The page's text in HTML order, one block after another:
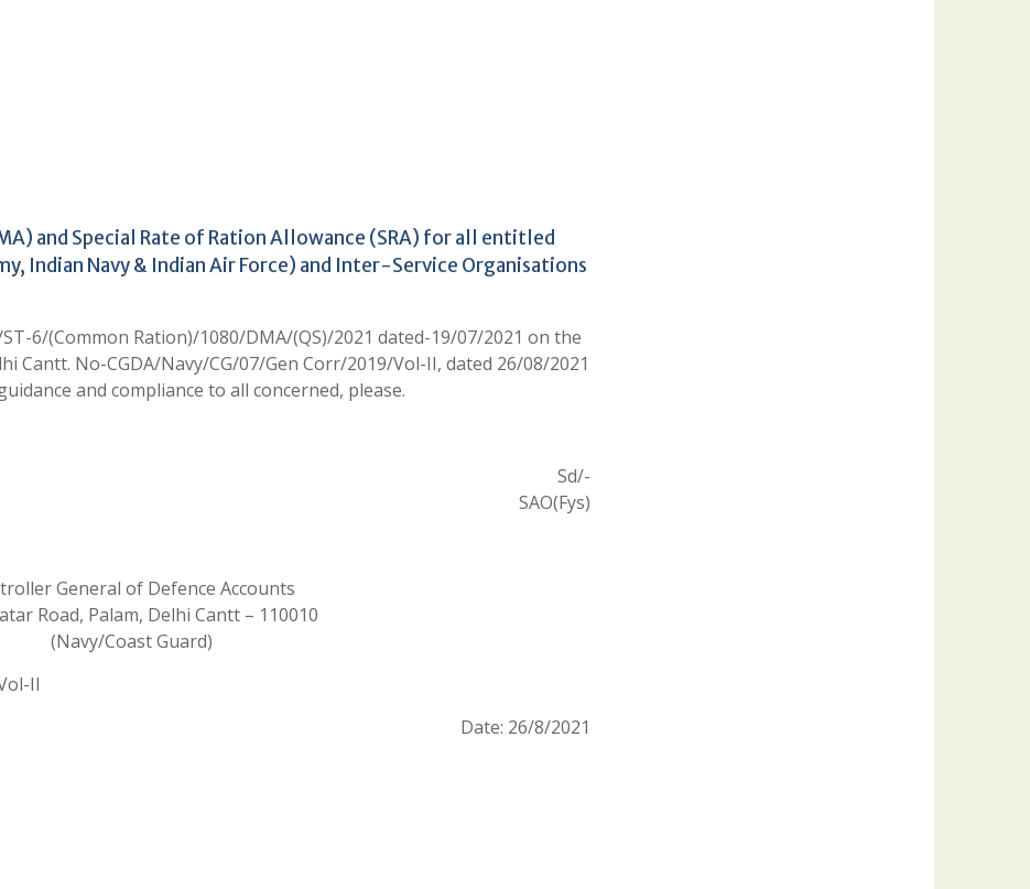
and Special Rate of Ration Allowance (SRA) for all entitled
Indian Navy & Indian Air Force) and Inter-Service Organisations
6/(Common Ration)/1080/DMA/(QS)/2021 dated-19/07/2021 on the
Cantt. No-CGDA/Navy/CG/07/Gen Corr/2019/Vol-II, dated 26/08/2021
and compliance to all concerned, please.
Sd/-
SAO(Fys)
General of Defence Accounts
Road, Palam, Delhi Cantt – 110010
(Navy/Coast Guard)
II
Date: 26/8/2021